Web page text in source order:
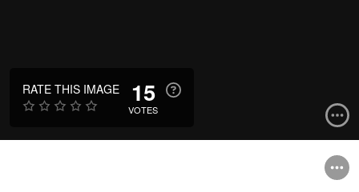
RATE THIS IMAGE 15
VOTES